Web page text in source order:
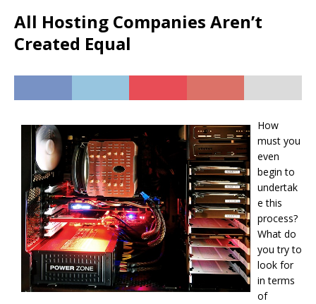
All Hosting Companies Aren’t
Created Equal
How
must you
even
begin to
undertak
e this
process?
What do
you try to
look for
in terms
of